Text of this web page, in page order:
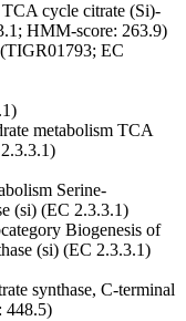
TCA cycle citrate (Si)-
HMM-score: 263.9)
EC
metabolism TCA
Serine-
(si) (EC 2.3.3.1)
Biogenesis of
(si) (EC 2.3.3.1)
synthase, C-terminal
448.5)